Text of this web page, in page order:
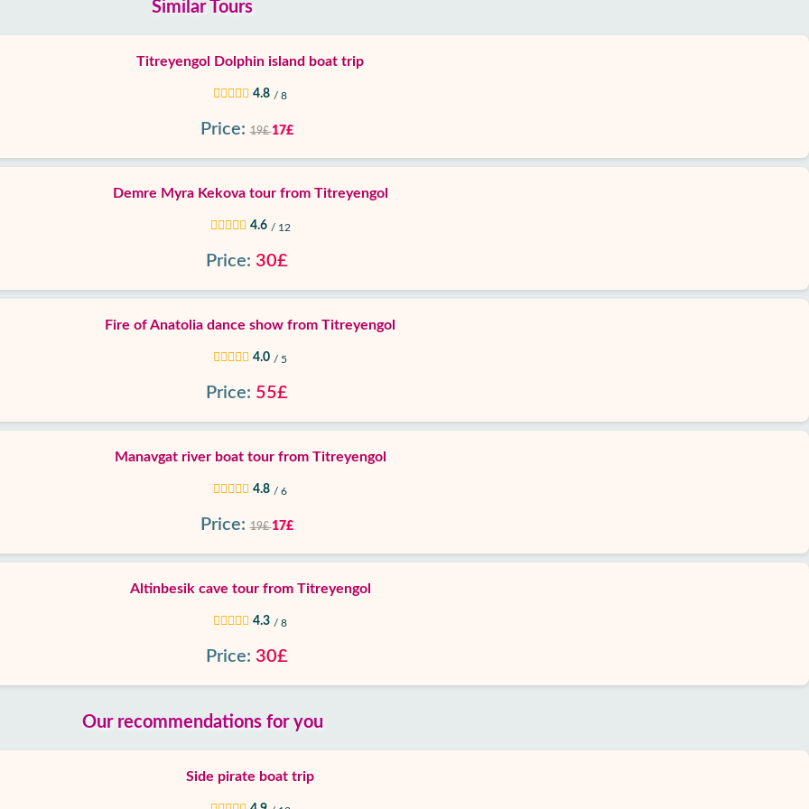
Similar Tours
Titreyengol Dolphin island boat trip
4.8 / 8
Price: 19£17£
Demre Myra Kekova tour from Titreyengol
4.6 / 12
Price: 30£
Fire of Anatolia dance show from Titreyengol
4.0 / 5
Price: 55£
Manavgat river boat tour from Titreyengol
4.8 / 6
Price: 19£17£
Altinbesik cave tour from Titreyengol
4.3 / 8
Price: 30£
Our recommendations for you
Side pirate boat trip